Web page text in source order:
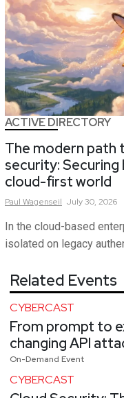
ACTIVE DIRECTORY
The modern path
security:
cloud-first world
Paul Wagenseil July 30, 2026
In the cloud-based
isolated on legacy
Related Events
CYBERCAST
From prompt to
changing API
On-Demand Event
CYBERCAST